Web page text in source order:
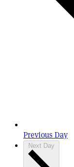
Previous Day
Next Day